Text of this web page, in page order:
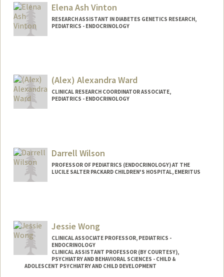
Elena Ash Vinton
RESEARCH ASSISTANT IN DIABETES GENETICS RESEARCH,
PEDIATRICS - ENDOCRINOLOGY
(Alex) Alexandra Ward
CLINICAL RESEARCH COORDINATOR ASSOCIATE,
PEDIATRICS - ENDOCRINOLOGY
Darrell Wilson
PROFESSOR OF PEDIATRICS (ENDOCRINOLOGY) AT THE
LUCILE SALTER PACKARD CHILDREN'S HOSPITAL, EMERITUS
Web page:
http://web.stanford.edu/people/dwilson
Jessie Wong
CLINICAL ASSOCIATE PROFESSOR, PEDIATRICS -
ENDOCRINOLOGY
CLINICAL ASSISTANT PROFESSOR (BY COURTESY),
PSYCHIATRY AND BEHAVIORAL SCIENCES - CHILD &
ADOLESCENT PSYCHIATRY AND CHILD DEVELOPMENT